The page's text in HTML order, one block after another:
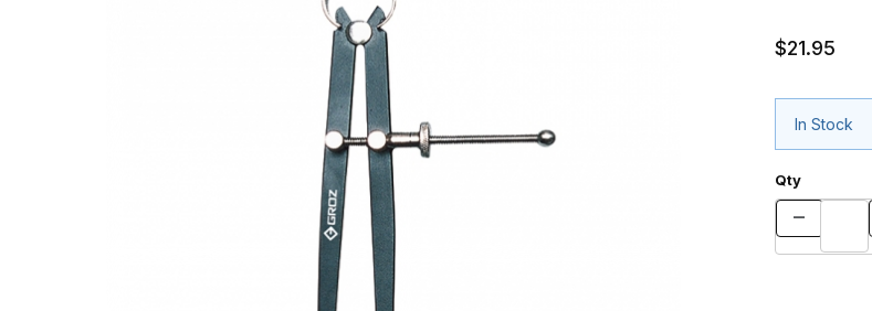
$21.95
In Stock
Qty